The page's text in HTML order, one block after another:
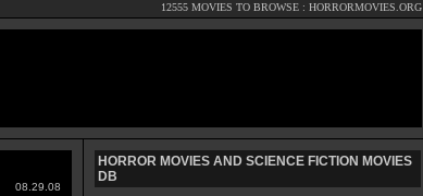
12555 MOVIES TO BROWSE : HORRORMOVIES.ORG
08.29.08
HORROR MOVIES AND SCIENCE FICTION MOVIES
DB